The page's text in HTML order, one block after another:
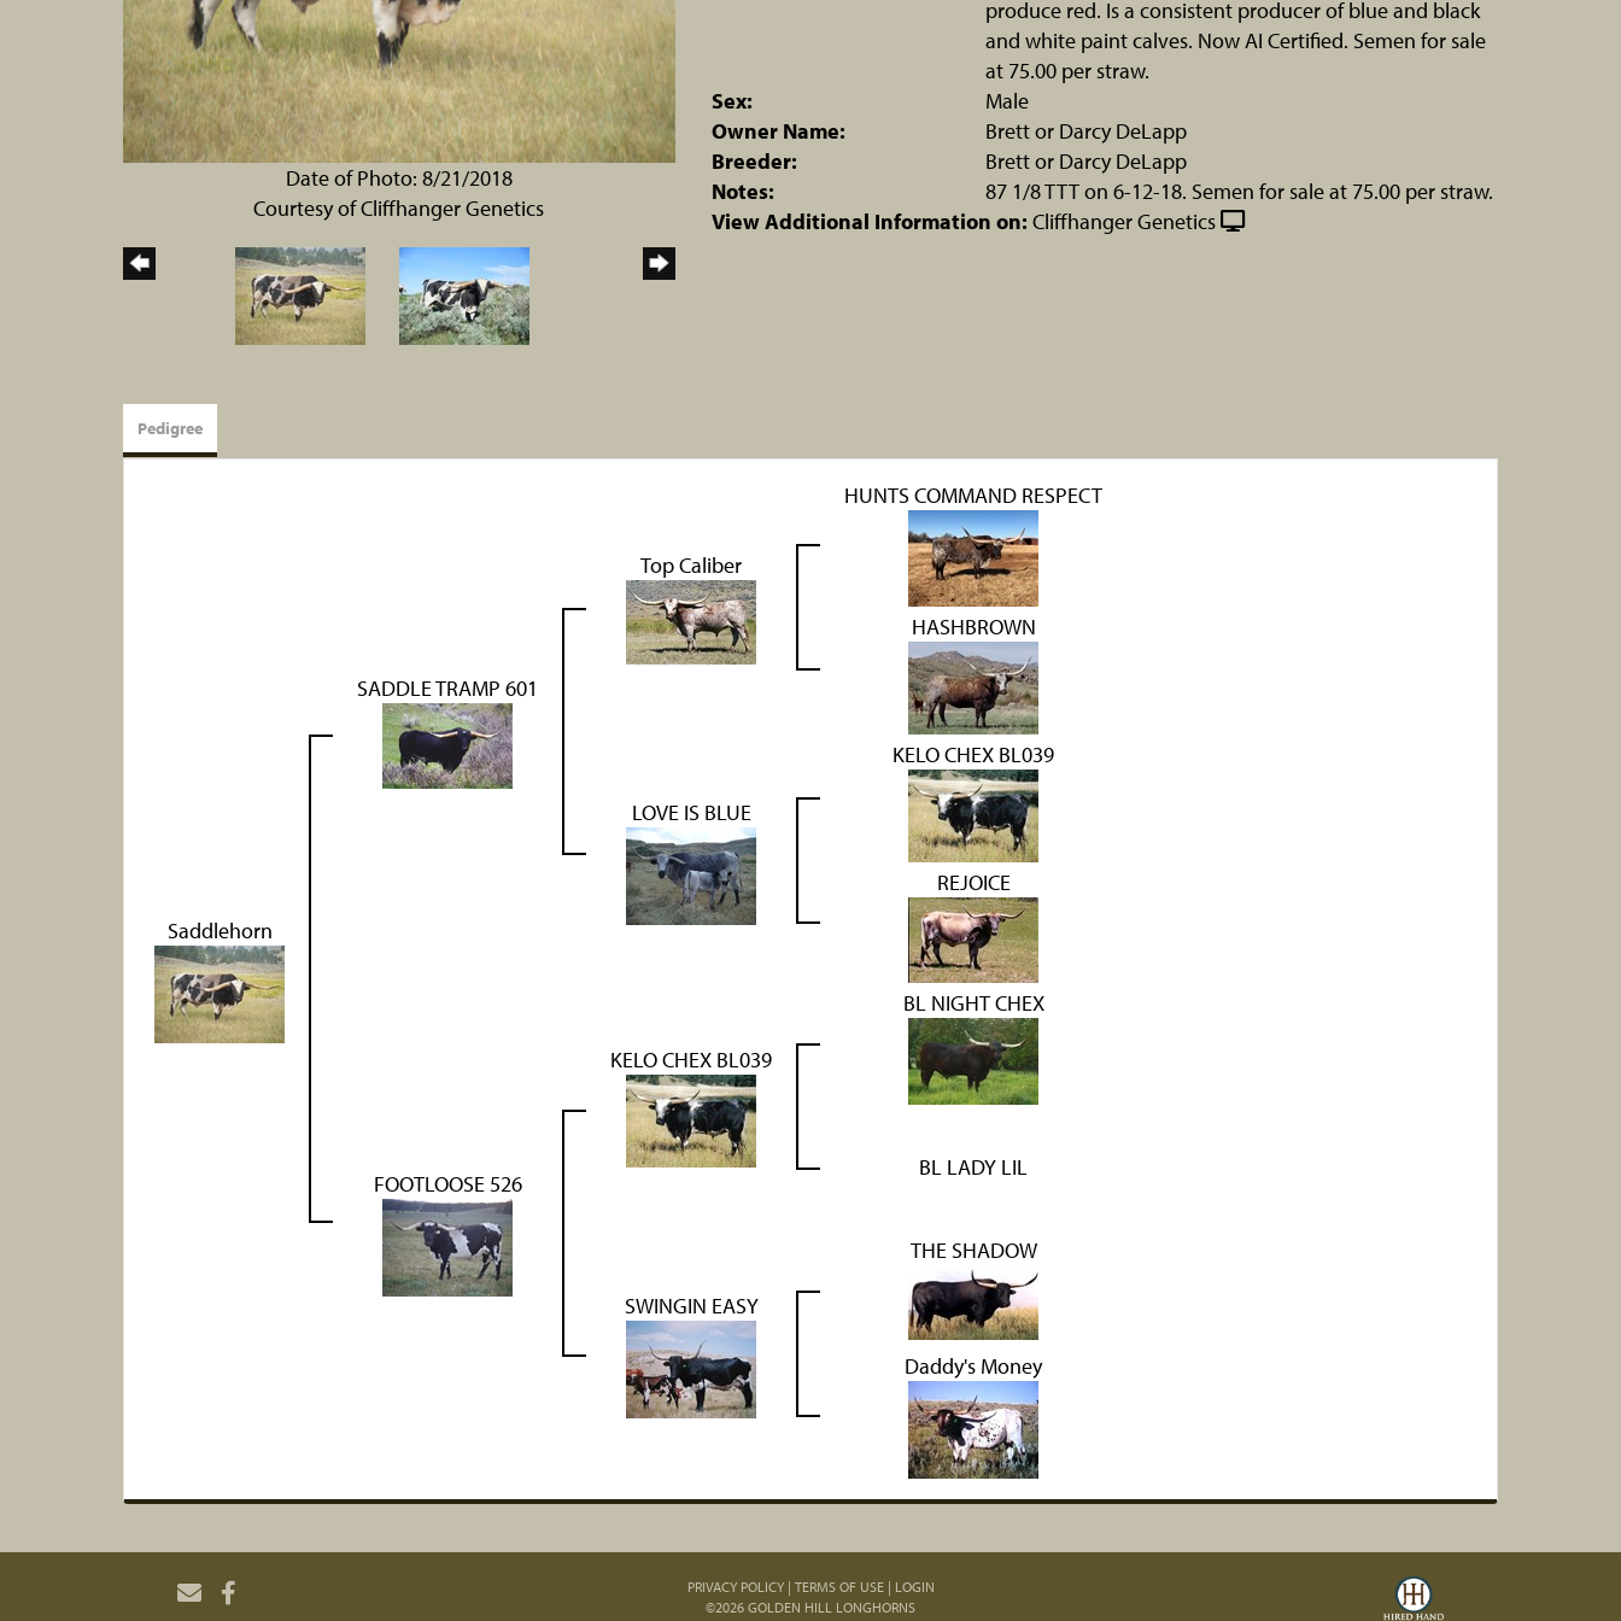
Date of Photo: 8/21/2018
Courtesy of Cliffhanger Genetics
produce red. Is a consistent producer of blue and black
and white paint calves. Now AI Certified. Semen for sale
at 75.00 per straw.
Sex:
Male
Owner Name:
Brett or Darcy DeLapp
Breeder:
Brett or Darcy DeLapp
Notes:
87 1/8 TTT on 6-12-18. Semen for sale at 75.00 per straw.
View Additional Information on: Cliffhanger Genetics
Pedigree
Saddlehorn
SADDLE TRAMP 601
Top Caliber
HUNTS COMMAND RESPECT
HASHBROWN
LOVE IS BLUE
KELO CHEX BL039
REJOICE
FOOTLOOSE 526
KELO CHEX BL039
BL NIGHT CHEX
BL LADY LIL
SWINGIN EASY
THE SHADOW
Daddy's Money
PRIVACY POLICY TERMS OF USE
LOGIN
©2026 GOLDEN HILL LONGHORNS